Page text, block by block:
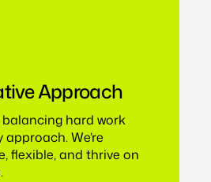
Approach
balancing hard work
We’re
flexible, and thrive on